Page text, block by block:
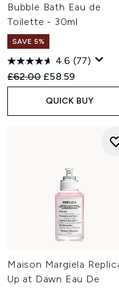
Bubble Bath Eau de
Toilette - 30ml
SAVE 5%
4.6 (77)
Recommended Retail
£62.00 Current price:
£58.59
QUICK BUY
Maison Margiela
Up at Dawn Eau De